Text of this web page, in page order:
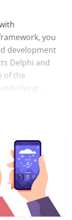
you
development
Delphi and
of the